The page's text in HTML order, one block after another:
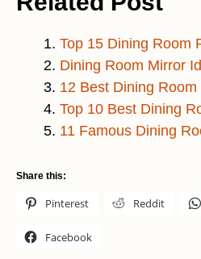
Top 15 Dining Room
Dining Room Mirror
12 Best Dining
Top 10 Best Dining
11 Famous Dining
Share this:
Pinterest Reddit
Facebook